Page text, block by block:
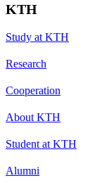
KTH
Study at KTH
Research
Cooperation
About KTH
Student at KTH
Alumni